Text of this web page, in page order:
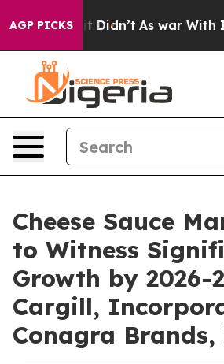
AGP PICKS
it Didn’t As war With Iran
Cheese Sauce
to Witness
Growth by 2026-
Cargill,
Conagra